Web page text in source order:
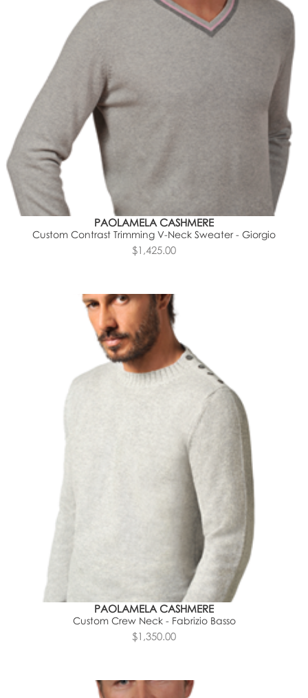
PAOLAMELA CASHMERE
Custom Contrast Trimming V-Neck Sweater - Giorgio
$1,425.00
PAOLAMELA CASHMERE
Custom Crew Neck - Fabrizio Basso
$1,350.00